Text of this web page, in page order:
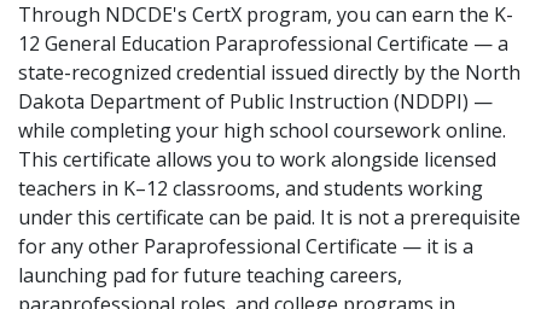
Through NDCDE's CertX program, you can earn the K-
12 General Education Paraprofessional Certificate — a
state-recognized credential issued directly by the North
Dakota Department of Public Instruction (NDDPI) —
while completing your high school coursework online.
This certificate allows you to work alongside licensed
teachers in K–12 classrooms, and students working
under this certificate can be paid. It is not a prerequisite
for any other Paraprofessional Certificate — it is a
launching pad for future teaching careers,